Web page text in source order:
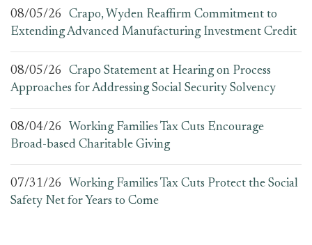
08/05/26
Crapo, Wyden Reaffirm Commitment to
Extending Advanced Manufacturing Investment Credit
08/05/26
Crapo Statement at Hearing on Process
Approaches for Addressing Social Security Solvency
08/04/26
Working Families Tax Cuts Encourage
Broad-based Charitable Giving
07/31/26
Working Families Tax Cuts Protect the Social
Safety Net for Years to Come